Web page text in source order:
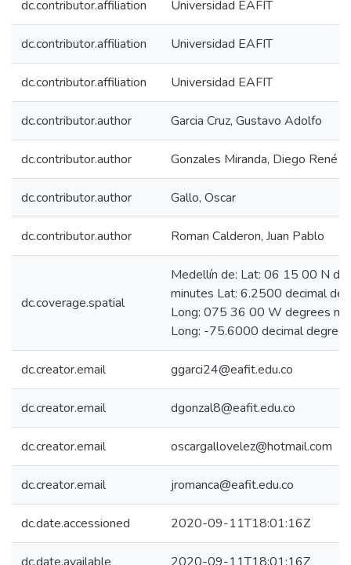
dc.contributor.affiliation Universidad EAFIT
dc.contributor.affiliation Universidad EAFIT
dc.contributor.affiliation Universidad EAFIT
dc.contributor.author Garcia Cruz, Gustavo Adolfo
dc.contributor.author Gonzales Miranda, Diego René
dc.contributor.author Gallo, Oscar
dc.contributor.author Roman Calderon, Juan Pablo
dc.coverage.spatial
Medellín de: Lat: 06 15 00 N
minutes Lat: 6.2500 decimal
Long: 075 36 00 W degrees
Long: -75.6000 decimal degrees
dc.creator.email ggarci24@eafit.edu.co
dc.creator.email dgonzal8@eafit.edu.co
dc.creator.email oscargallovelez@hotmail.com
dc.creator.email jromanca@eafit.edu.co
dc.date.accessioned 2020-09-11T18:01:16Z